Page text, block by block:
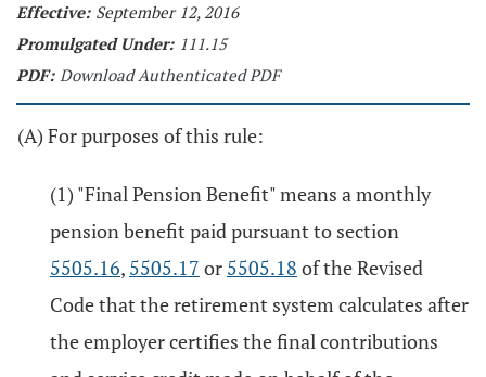
Effective: September 12, 2016
Promulgated Under: 111.15
PDF: Download Authenticated PDF
(A) For purposes of this rule:
(1) "Final Pension Benefit" means a monthly
pension benefit paid pursuant to section
5505.16, 5505.17 or 5505.18 of the Revised
Code that the retirement system calculates after
the employer certifies the final contributions